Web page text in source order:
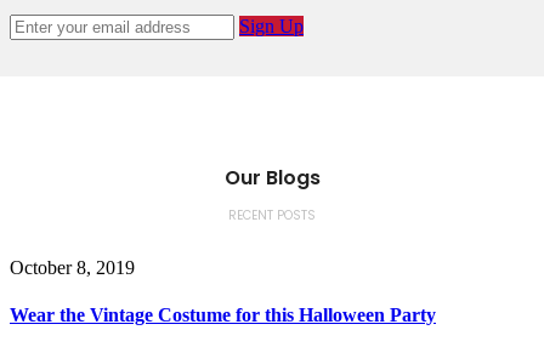
Sign Up
Our Blogs
RECENT POSTS
October 8, 2019
Wear the Vintage Costume for this Halloween Party